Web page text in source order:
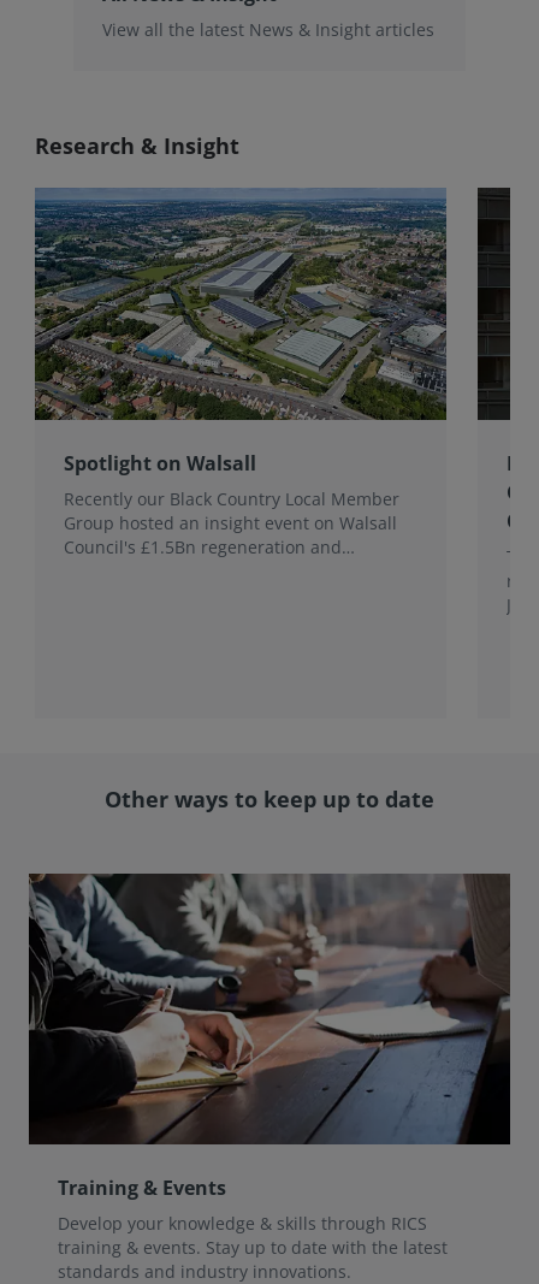
View all the latest News & Insight articles
Research & Insight
Spotlight on Walsall
Recently our Black Country Local Member
Group hosted an insight event on Walsall
Council's £1.5Bn regeneration and
Other ways to keep up to date
Training & Events
Develop your knowledge & skills through RICS
training & events. Stay up to date with the latest
standards and industry innovations.